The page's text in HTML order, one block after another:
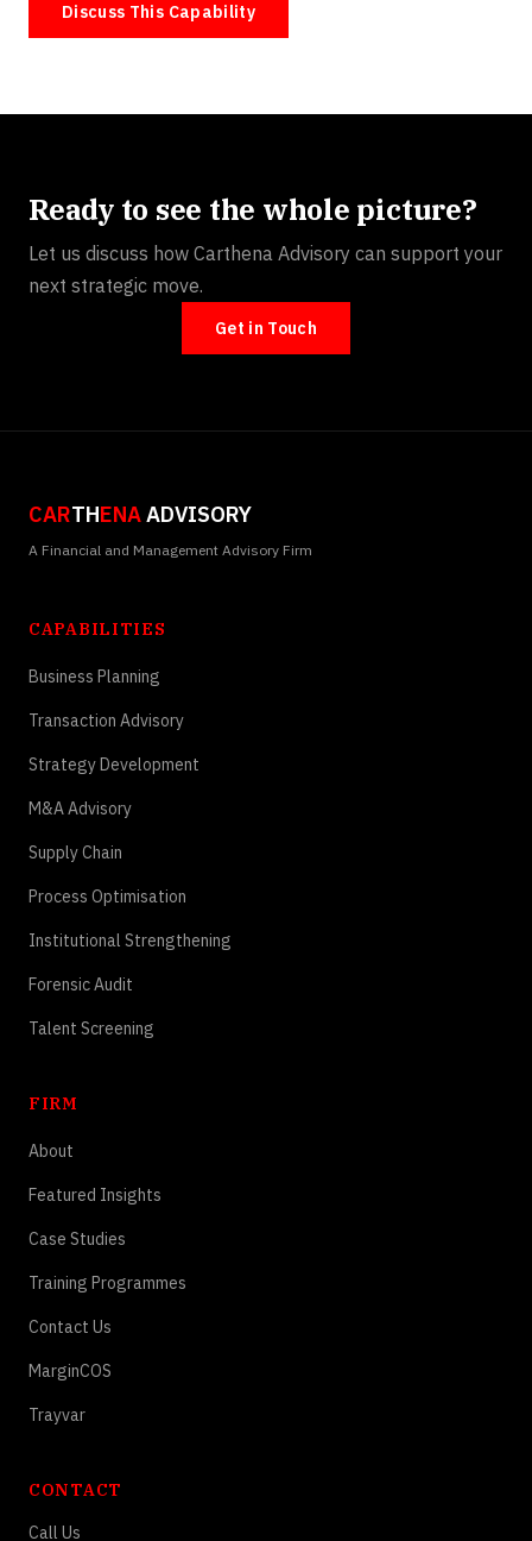
Discuss This Capability
Ready to see the whole picture?
Let us discuss how Carthena Advisory can support your
next strategic move.
Get in Touch
CARTHENAADVISORY
A Financial and Management Advisory Firm
CAPABILITIES
Business Planning
Transaction Advisory
Strategy Development
M&A Advisory
Supply Chain
Process Optimisation
Institutional Strengthening
Forensic Audit
Talent Screening
FIRM
About
Featured Insights
Case Studies
Training Programmes
Contact Us
MarginCOS
Trayvar
CONTACT
Call Us